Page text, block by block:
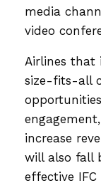
media
video
Airlines
size-fits-all
increase
will also fall
effective